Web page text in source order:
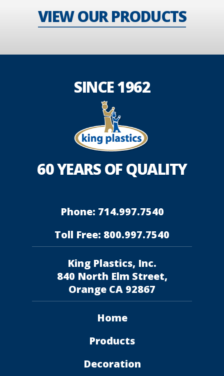
VIEW OUR PRODUCTS
SINCE 1962
60 YEARS OF QUALITY
Phone: 714.997.7540
Toll Free: 800.997.7540
King Plastics, Inc.
840 North Elm Street,
Orange CA 92867
Home
Products
Decoration